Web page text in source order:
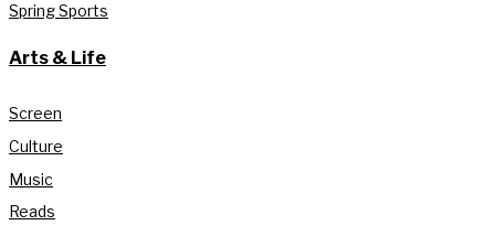
Spring Sports
Arts & Life
Screen
Culture
Music
Reads